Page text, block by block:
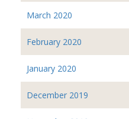
March 2020
February 2020
January 2020
December 2019